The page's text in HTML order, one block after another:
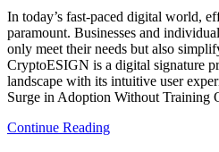
In today’s fast-paced digital world,
paramount. Businesses and
only meet their needs but also
CryptoESIGN is a digital signature
landscape with its intuitive user
Surge in Adoption Without
Continue Reading